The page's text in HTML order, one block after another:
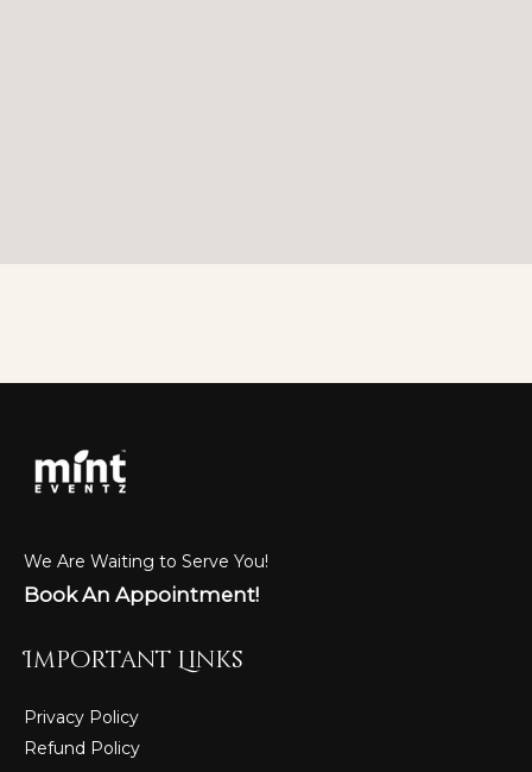
We Are Waiting to Serve You!
Book An Appointment!
Important Links
Privacy Policy
Refund Policy